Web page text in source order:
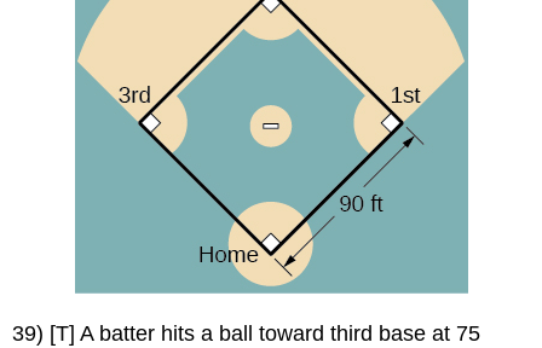
39) [T] A batter hits a ball toward third base at 75